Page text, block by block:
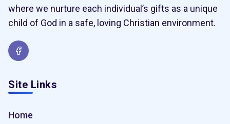
where we nurture each individual’s gifts as a unique
child of God in a safe, loving Christian environment.
Site Links
Home